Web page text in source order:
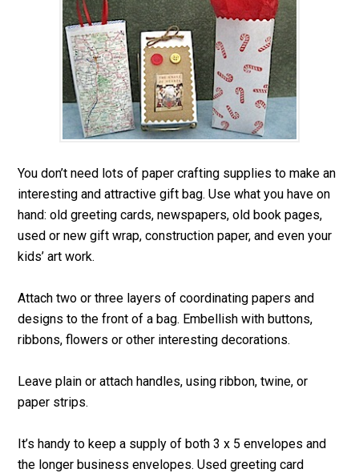
You don’t need lots of paper crafting supplies to make an
interesting and attractive gift bag. Use what you have on
hand: old greeting cards, newspapers, old book pages,
used or new gift wrap, construction paper, and even your
kids’ art work.
Attach two or three layers of coordinating papers and
designs to the front of a bag. Embellish with buttons,
ribbons, flowers or other interesting decorations.
Leave plain or attach handles, using ribbon, twine, or
paper strips.
It’s handy to keep a supply of both 3 x 5 envelopes and
the longer business envelopes. Used greeting card